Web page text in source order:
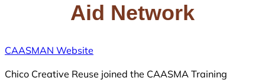
Aid Network
CAASMAN Website
Chico Creative Reuse joined the CAASMA Training